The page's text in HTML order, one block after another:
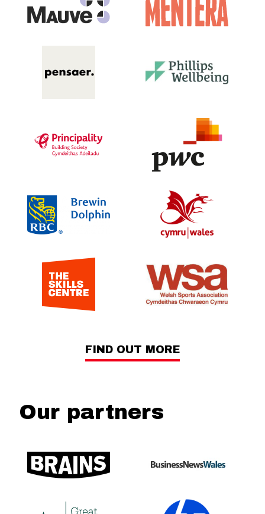
FIND OUT MORE
Our partners